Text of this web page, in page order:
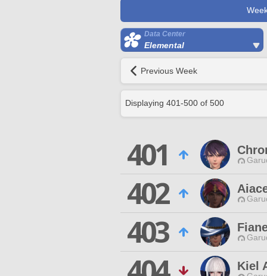
Data Center
Elemental
Previous Week
Displaying 401-500 of 500
401
402
403
Kiel